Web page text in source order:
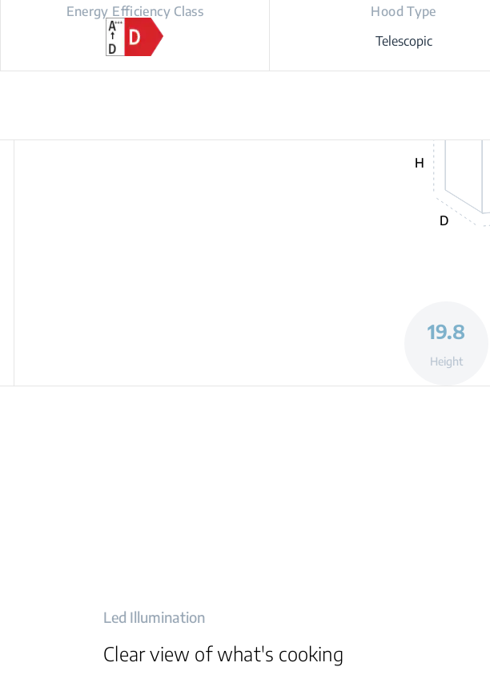
Energy Efficiency Class
Hood Type
Telescopic
H
D
19.8
Height
Led Illumination
Clear view of what's cooking